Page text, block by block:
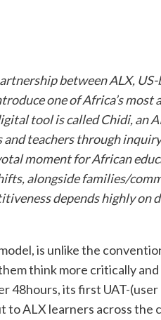
between ALX,
one of Africa’s
tool is called Chidi, an
teachers through
moment for African
alongside families/
depends highly on
is unlike the
think more critically
48hours, its first UAT-
to ALX learners across